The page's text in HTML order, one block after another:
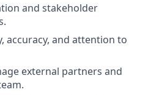
and stakeholder
accuracy, and attention to
external partners and